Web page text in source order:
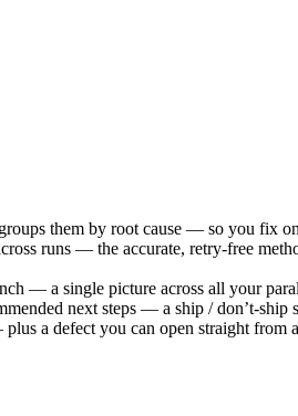
them by root cause — so you fix
runs — the accurate, retry-free
— a single picture across all your
next steps — a ship / don’t-ship
a defect you can open straight from